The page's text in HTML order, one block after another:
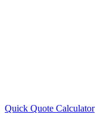
Quick Quote Calculator